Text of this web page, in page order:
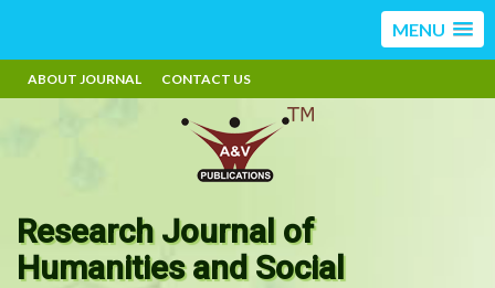
MENU
ABOUT JOURNAL CONTACT US
Research Journal of
Humanities and Social